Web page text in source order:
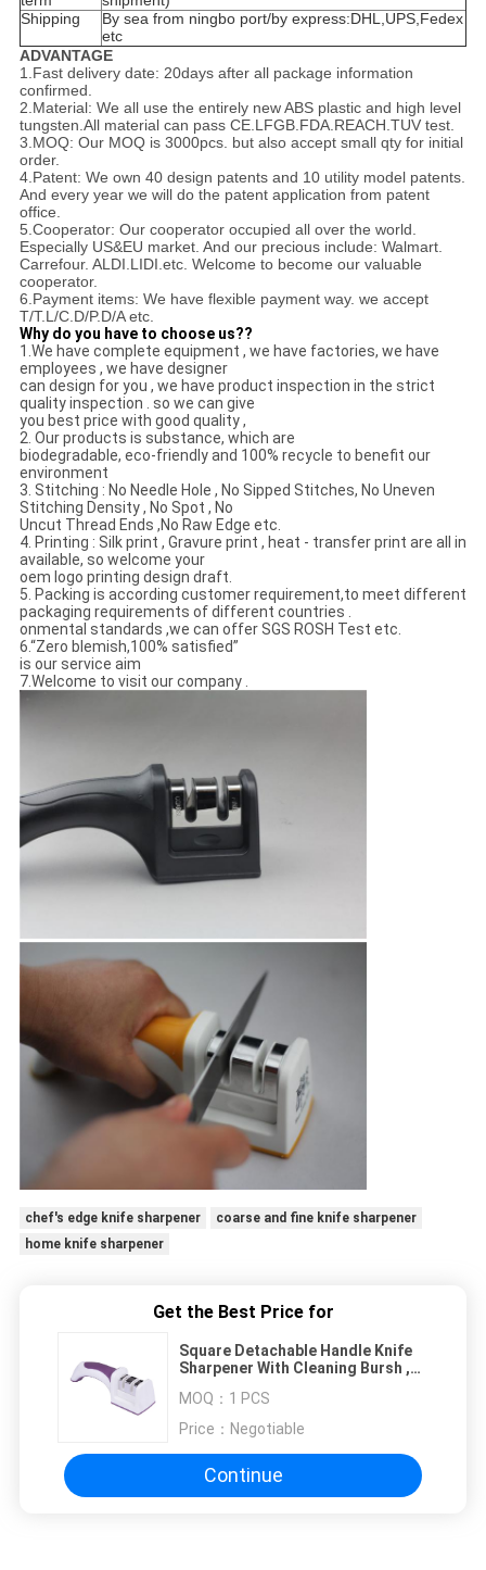
Shipping
By sea from ningbo port/by express:DHL,UPS,Fedex
etc
ADVANTAGE
1.Fast delivery date: 20days after all package information
confirmed.
2.Material: We all use the entirely new ABS plastic and high level
tungsten.All material can pass CE.LFGB.FDA.REACH.TUV test.
3.MOQ: Our MOQ is 3000pcs. but also accept small qty for initial
order.
4.Patent: We own 40 design patents and 10 utility model patents.
And every year we will do the patent application from patent
office.
5.Cooperator: Our cooperator occupied all over the world.
Especially US&EU market. And our precious include: Walmart.
Carrefour. ALDI.LIDI.etc. Welcome to become our valuable
cooperator.
6.Payment items: We have flexible payment way. we accept
T/T.L/C.D/P.D/A etc.
Why do you have to choose us??
1.We have complete equipment , we have factories, we have
employees , we have designer
can design for you , we have product inspection in the strict
quality inspection . so we can give
you best price with good quality ,
2. Our products is substance, which are
biodegradable, eco-friendly and 100% recycle to benefit our
environment
3. Stitching : No Needle Hole , No Sipped Stitches, No Uneven
Stitching Density , No Spot , No
Uncut Thread Ends ,No Raw Edge etc.
4. Printing : Silk print , Gravure print , heat - transfer print are all in
available, so welcome your
oem logo printing design draft.
5. Packing is according customer requirement,to meet different
packaging requirements of different countries .
onmental standards ,we can offer SGS ROSH Test etc.
6.“Zero blemish,100% satisfied”
is our service aim
7.Welcome to visit our company .
chef's edge knife sharpener
coarse and fine knife sharpener
home knife sharpener
Get the Best Price for
Square Detachable Handle Knife
Sharpener With Cleaning Bursh ,
MOQ： 1 PCS
Price： Negotiable
Continue